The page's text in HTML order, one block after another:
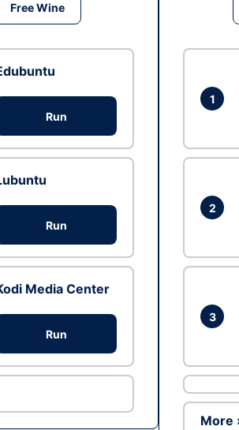
Free Wine
Run
Run
Media Center
Run
1
2
3
More